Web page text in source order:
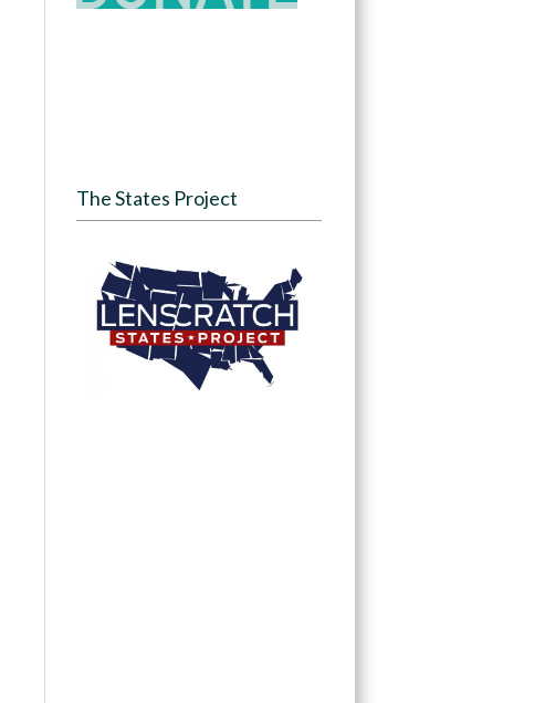
The States Project